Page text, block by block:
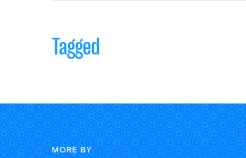
Tagged
MORE BY